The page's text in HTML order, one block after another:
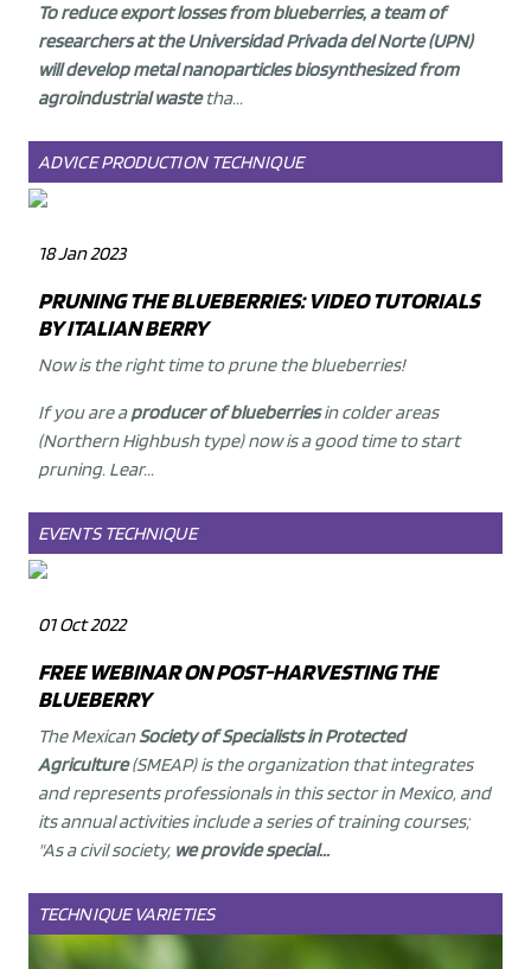
To reduce export losses from blueberries, a team of
researchers at the Universidad Privada del Norte (UPN)
will develop metal nanoparticles biosynthesized from
agroindustrial wastetha...
ADVICE PRODUCTION TECHNIQUE
18 Jan 2023
PRUNING THE BLUEBERRIES: VIDEO TUTORIALS
BY ITALIAN BERRY
Now is the right time to prune theblueberries!
If you are aproducer of blueberriesin colder areas
(Northern Highbush type) now is a good time to start
pruning. Lear...
EVENTS TECHNIQUE
01 Oct 2022
FREE WEBINAR ON POST-HARVESTING THE
BLUEBERRY
The MexicanSociety of Specialists in Protected
Agriculture(SMEAP) is the organization that integrates
and represents professionals in this sector in Mexico, and
its annual activities include a series of training courses;
"As a civil society, we provide special...
TECHNIQUE VARIETIES